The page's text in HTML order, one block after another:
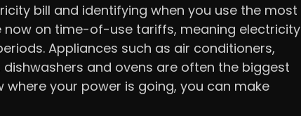
bill and identifying when you use the most
now on time-of-use tariffs, meaning electricity
Appliances such as air conditioners,
and ovens are often the biggest
where your power is going, you can make